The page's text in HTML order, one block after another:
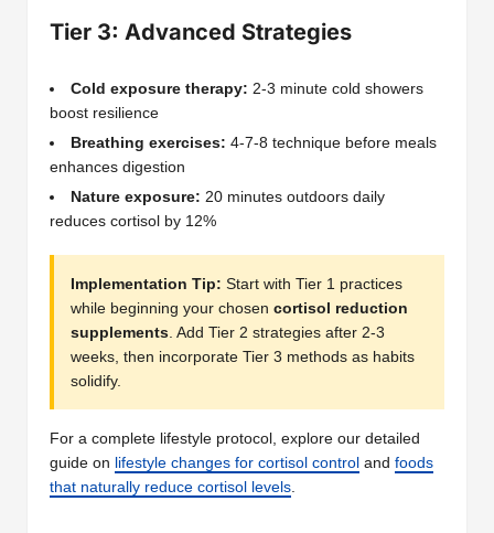
Tier 3: Advanced Strategies
Cold exposure therapy: 2-3 minute cold showers
boost resilience
Breathing exercises: 4-7-8 technique before meals
enhances digestion
Nature exposure: 20 minutes outdoors daily
reduces cortisol by 12%
Implementation Tip: Start with Tier 1 practices
while beginning your chosen cortisol reduction
supplements . Add Tier 2 strategies after 2-3
weeks, then incorporate Tier 3 methods as habits
solidify.
For a complete lifestyle protocol, explore our detailed
guide on lifestyle changes for cortisol control and foods
that naturally reduce cortisol levels